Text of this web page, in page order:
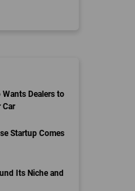
Dealers to
Car
Startup Comes
Its Niche and